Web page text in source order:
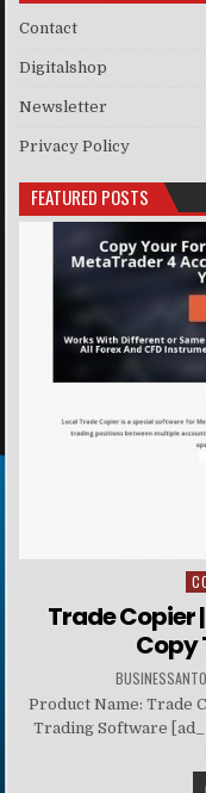
Contact
Digitalshop
Newsletter
Privacy Policy
FEATURED POSTS
Trade Copier
Copy
Product Name: Trade
Trading Software